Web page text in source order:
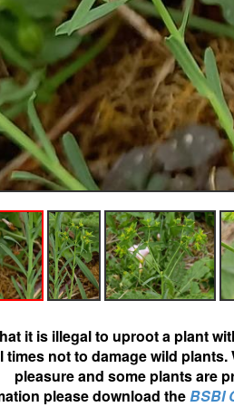
it is illegal to uproot a plant
times not to damage wild
pleasure and some plants are
please download theBSBI